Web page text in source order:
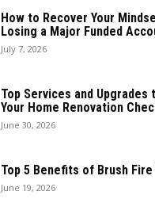
How to Recover Your
Losing a Major Funded
July 7, 2026
Top Services and Upgrades
Your Home Renovation
June 30, 2026
Top 5 Benefits of Brush
June 19, 2026